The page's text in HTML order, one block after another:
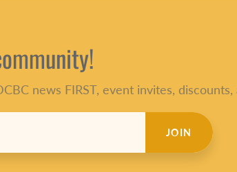
news FIRST, event invites, discounts,
JOIN